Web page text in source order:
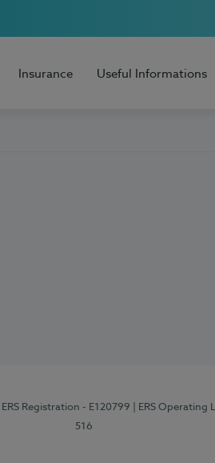
Insurance Useful Informations
| ERS Registration - E120799 | ERS
516